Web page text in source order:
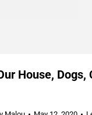
House, Dogs,